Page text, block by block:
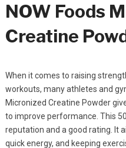
NOW Foods
Creatine
When it comes to raising
workouts, many athletes and
Micronized Creatine Powder
to improve performance. This
reputation and a good rating. It
quick energy, and keeping